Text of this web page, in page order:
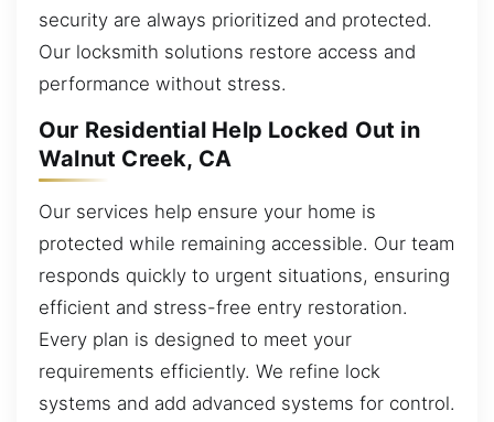
security are always prioritized and protected.
Our locksmith solutions restore access and
performance without stress.
Our Residential Help Locked Out in
Walnut Creek, CA
Our services help ensure your home is
protected while remaining accessible. Our team
responds quickly to urgent situations, ensuring
efficient and stress-free entry restoration.
Every plan is designed to meet your
requirements efficiently. We refine lock
systems and add advanced systems for control.